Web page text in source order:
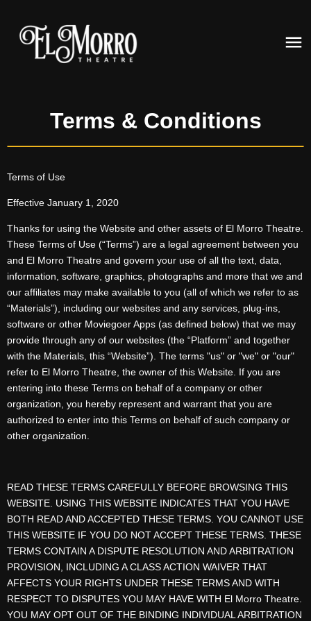
Terms & Conditions
Terms of Use
Effective January 1, 2020
Thanks for using the Website and other assets of El Morro Theatre.
These Terms of Use (“Terms”) are a legal agreement between you
and El Morro Theatre and govern your use of all the text, data,
information, software, graphics, photographs and more that we and
our affiliates may make available to you (all of which we refer to as
“Materials”), including our websites and any services, plug-ins,
software or other Moviegoer Apps (as defined below) that we may
provide through any of our websites (the “Platform” and together
with the Materials, this “Website”). The terms "us" or "we" or "our"
refer to El Morro Theatre, the owner of this Website. If you are
entering into these Terms on behalf of a company or other
organization, you hereby represent and warrant that you are
authorized to enter into this Terms on behalf of such company or
other organization.
READ THESE TERMS CAREFULLY BEFORE BROWSING THIS
WEBSITE. USING THIS WEBSITE INDICATES THAT YOU HAVE
BOTH READ AND ACCEPTED THESE TERMS. YOU CANNOT USE
THIS WEBSITE IF YOU DO NOT ACCEPT THESE TERMS. THESE
TERMS CONTAIN A DISPUTE RESOLUTION AND ARBITRATION
PROVISION, INCLUDING A CLASS ACTION WAIVER THAT
AFFECTS YOUR RIGHTS UNDER THESE TERMS AND WITH
RESPECT TO DISPUTES YOU MAY HAVE WITH El Morro Theatre.
YOU MAY OPT OUT OF THE BINDING INDIVIDUAL ARBITRATION